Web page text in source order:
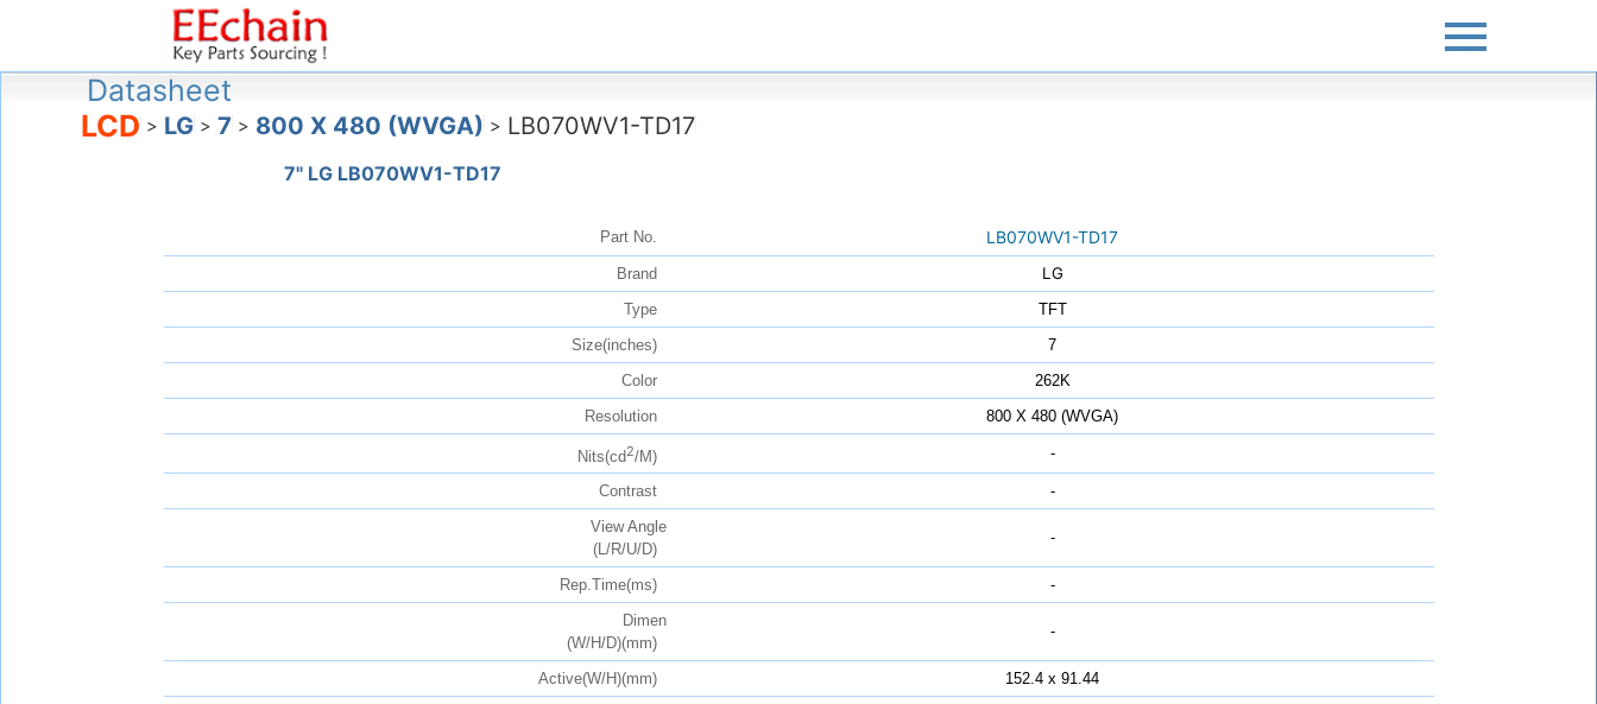
Datasheet
LCD > LG > 7 > 800 X 480 (WVGA) > LB070WV1-TD17
7" LG LB070WV1-TD17
Part No. LB070WV1-TD17
Brand LG
Type
TFT
Size(inches)
7
Color
262K
Resolution
800 X 480 (WVGA)
Nits(cd2/M) -
Contrast
-
View Angle
(L/R/U/D)
-
Rep.Time(ms)
-
Dimen
(W/H/D)(mm)
-
Active(W/H)(mm)
152.4 x 91.44